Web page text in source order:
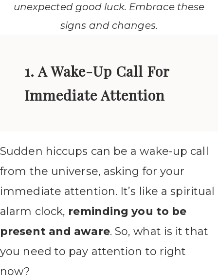
unexpected good luck. Embrace these
signs and changes.
1. A Wake-Up Call For
Immediate Attention
Sudden hiccups can be a wake-up call
from the universe, asking for your
immediate attention. It’s like a spiritual
alarm clock, reminding you to be
present and aware. So, what is it that
you need to pay attention to right
now?